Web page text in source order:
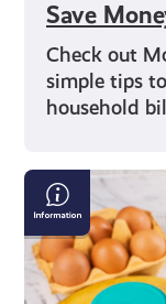
Save
Check out
simple tips
household
Finding
a
Local
Food
Bank